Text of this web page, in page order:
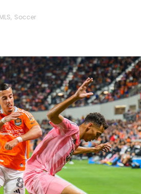
MLS, Soccer